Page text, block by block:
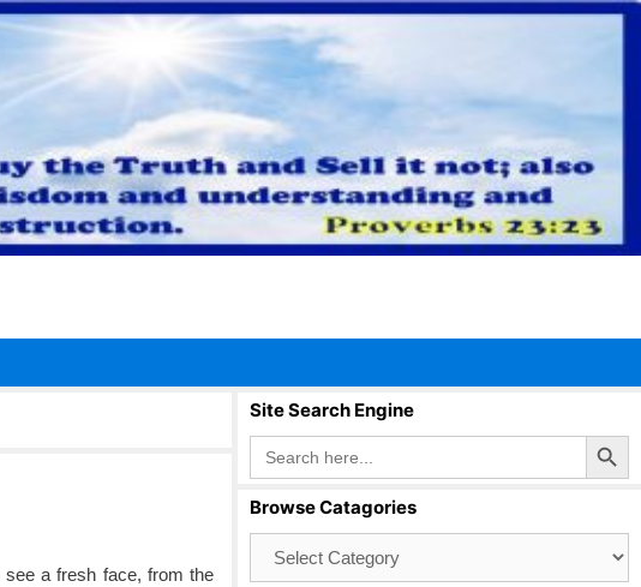
a fresh face, from the
Site Search Engine
Search
for:
Search Button
Browse Catagories
Catagories